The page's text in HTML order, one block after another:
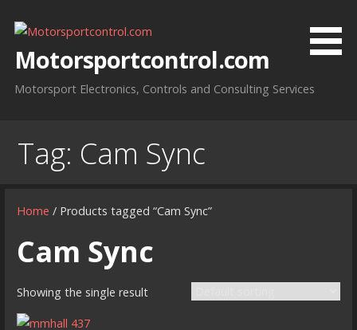
contentMotorsportcontrol.com
Motorsport Electronics, Controls and Consulting Services
Tag: Cam Sync
Home / Products tagged “Cam Sync”
Cam Sync
Showing the single result